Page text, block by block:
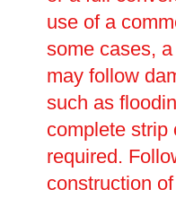
use of a
some cases,
may follow
such as
complete strip
required.
construction